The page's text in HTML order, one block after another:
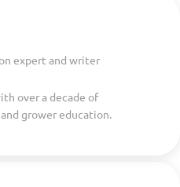
expert and writer
over a decade of
grower education.